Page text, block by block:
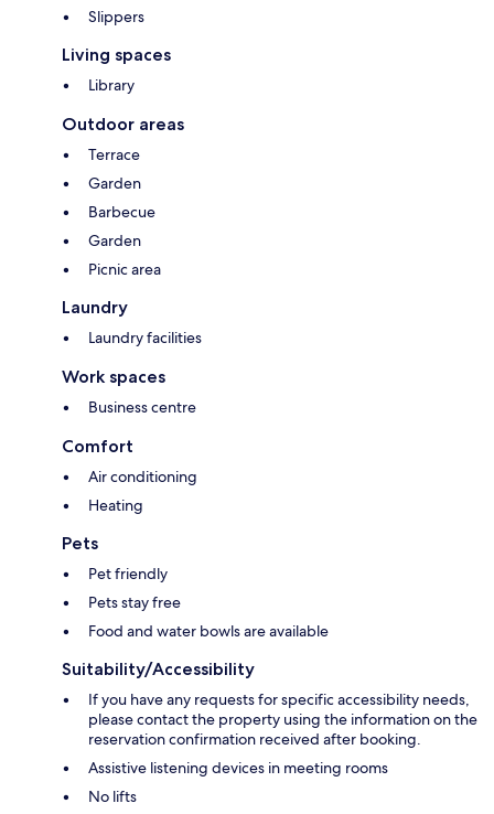
Slippers
Living spaces
Library
Outdoor areas
Terrace
Garden
Barbecue
Garden
Picnic area
Laundry
Laundry facilities
Work spaces
Business centre
Comfort
Air conditioning
Heating
Pets
Pet friendly
Pets stay free
Food and water bowls are available
Suitability/Accessibility
If you have any requests for specific accessibility needs,
please contact the property using the information on the
reservation confirmation received after booking.
Assistive listening devices in meeting rooms
No lifts